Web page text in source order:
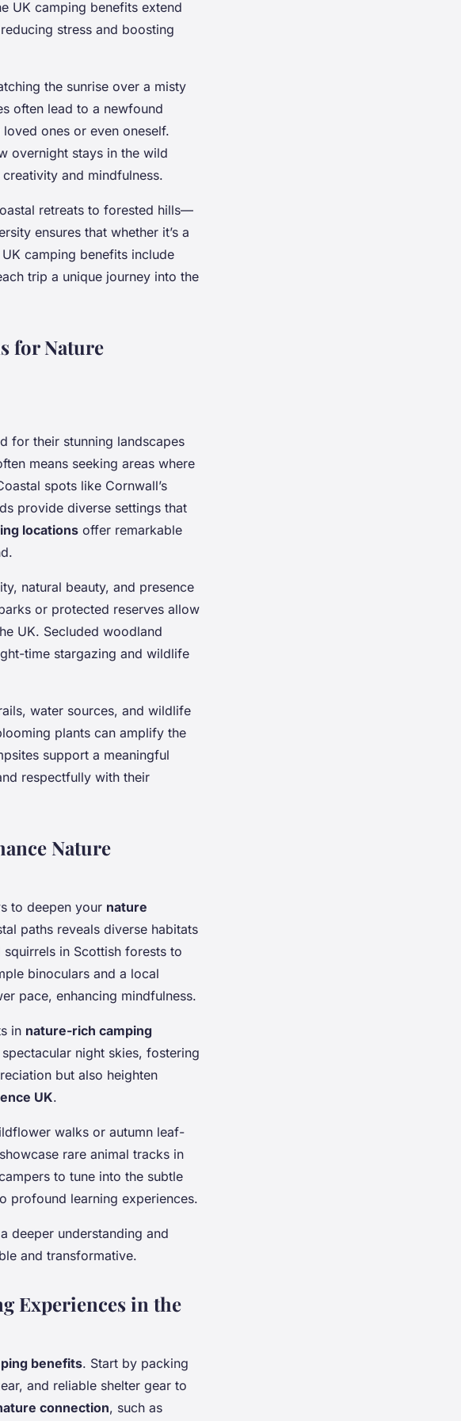
UK camping benefits extend
stress and boosting
the sunrise over a misty
often lead to a newfound
ones or even oneself.
overnight stays in the wild
and mindfulness.
retreats to forested hills—
ensures that whether it’s a
camping benefits include
trip a unique journey into the
for Nature
for their stunning landscapes
means seeking areas where
spots like Cornwall’s
provide diverse settings that
locations offer remarkable
natural beauty, and presence
or protected reserves allow
UK. Secluded woodland
time stargazing and wildlife
water sources, and wildlife
plants can amplify the
support a meaningful
respectfully with their
Nature
to deepen your nature
paths reveals diverse habitats
in Scottish forests to
binoculars and a local
pace, enhancing mindfulness.
in nature-rich camping
night skies, fostering
but also heighten
UK.
walks or autumn leaf-
rare animal tracks in
to tune into the subtle
profound learning experiences.
deeper understanding and
and transformative.
Experiences in the
benefits. Start by packing
and reliable shelter gear to
connection, such as